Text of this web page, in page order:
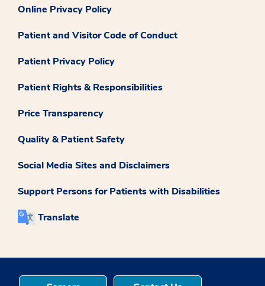
Online Privacy Policy
Patient and Visitor Code of Conduct
Patient Privacy Policy
Patient Rights & Responsibilities
Price Transparency
Quality & Patient Safety
Social Media Sites and Disclaimers
Support Persons for Patients with Disabilities
Translate